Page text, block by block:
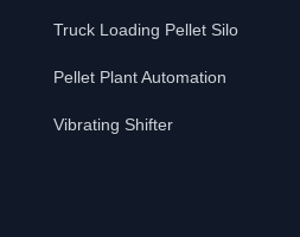
Truck Loading Pellet Silo
Pellet Plant Automation
Vibrating Shifter